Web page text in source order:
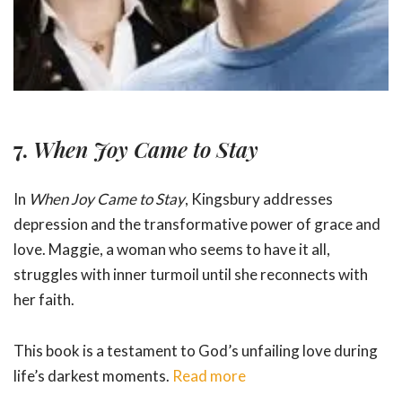
7. When Joy Came to Stay
In When Joy Came to Stay, Kingsbury addresses
depression and the transformative power of grace and
love. Maggie, a woman who seems to have it all,
struggles with inner turmoil until she reconnects with
her faith.
This book is a testament to God’s unfailing love during
life’s darkest moments. Read more